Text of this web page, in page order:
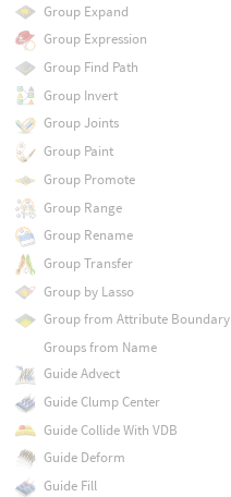
Group Expand
Group Expression
Group Find Path
Group Invert
Group Joints
Group Paint
Group Promote
Group Range
Group Rename
Group Transfer
Group by Lasso
Group from Attribute Boundary
Groups from Name
Guide Advect
Guide Clump Center
Guide Collide With VDB
Guide Deform
Guide Fill